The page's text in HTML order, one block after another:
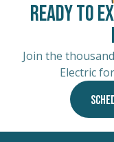
Ready to
Join the
Electric